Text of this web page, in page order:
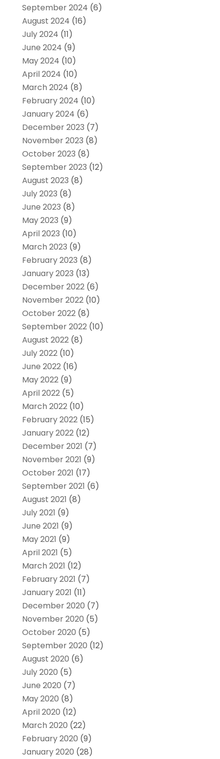
September 2024 (6)
August 2024 (16)
July 2024 (11)
June 2024 (9)
May 2024 (10)
April 2024 (10)
March 2024 (8)
February 2024 (10)
January 2024 (6)
December 2023 (7)
November 2023 (8)
October 2023 (8)
September 2023 (12)
August 2023 (8)
July 2023 (8)
June 2023 (8)
May 2023 (9)
April 2023 (10)
March 2023 (9)
February 2023 (8)
January 2023 (13)
December 2022(6)
November 2022(10)
October 2022(8)
September 2022(10)
August 2022(8)
July 2022(10)
June 2022(16)
May 2022(9)
April 2022(5)
March 2022(10)
February 2022(15)
January 2022(12)
December 2021 (7)
November 2021 (9)
October 2021 (17)
September 2021 (6)
August 2021 (8)
July 2021 (9)
June 2021 (9)
May 2021 (9)
April 2021 (5)
March 2021 (12)
February 2021 (7)
January 2021 (11)
December 2020 (7)
November 2020 (5)
October 2020 (5)
September 2020 (12)
August 2020 (6)
July 2020 (5)
June 2020 (7)
May 2020 (8)
April 2020 (12)
March 2020 (22)
February 2020 (9)
January 2020 (28)